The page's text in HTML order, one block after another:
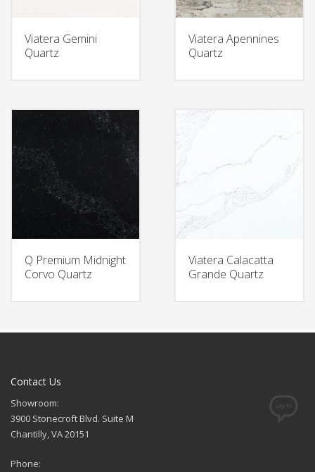
Viatera Gemini
Quartz
Viatera Apennines
Quartz
Q Premium Midnight
Corvo Quartz
Viatera Calacatta
Grande Quartz
Contact Us
Showroom:
3900 Stonecroft Blvd. Suite M
Chantilly, VA 20151
Phone: